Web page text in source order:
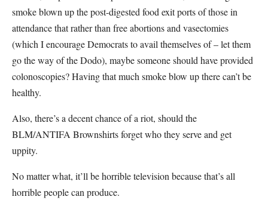
smoke blown up the post-digested food exit ports of those in
attendance that rather than free abortions and vasectomies
(which I encourage Democrats to avail themselves of – let them
go the way of the Dodo), maybe someone should have provided
colonoscopies? Having that much smoke blow up there can’t be
healthy.
Also, there’s a decent chance of a riot, should the
BLM/ANTIFA Brownshirts forget who they serve and get
uppity.
No matter what, it’ll be horrible television because that’s all
horrible people can produce.